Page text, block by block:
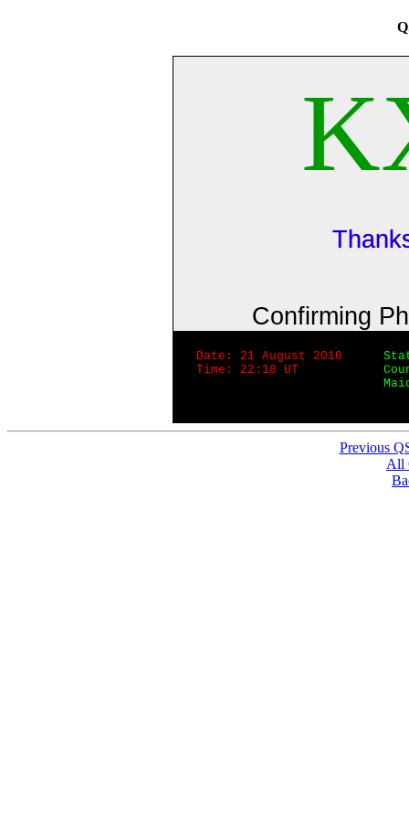
Confirming
Date: 21 August 2010
Time: 22:18 UT
Previous
All